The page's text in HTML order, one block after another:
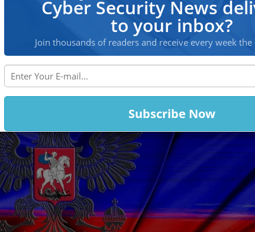
Cyber Security News
to your inbox?
Join thousands of readers and receive every week